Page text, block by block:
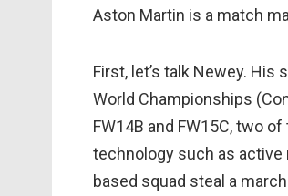
Aston Martin is a match
First, let’s talk Newey. His
World Championships
FW14B and FW15C, two
technology such as active
based squad steal a